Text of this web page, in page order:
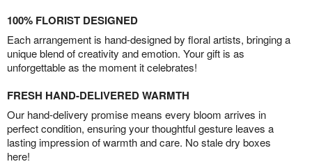
100% FLORIST DESIGNED
Each arrangement is hand-designed by floral artists, bringing a
unique blend of creativity and emotion. Your gift is as
unforgettable as the moment it celebrates!
FRESH HAND-DELIVERED WARMTH
Our hand-delivery promise means every bloom arrives in
perfect condition, ensuring your thoughtful gesture leaves a
lasting impression of warmth and care. No stale dry boxes
here!